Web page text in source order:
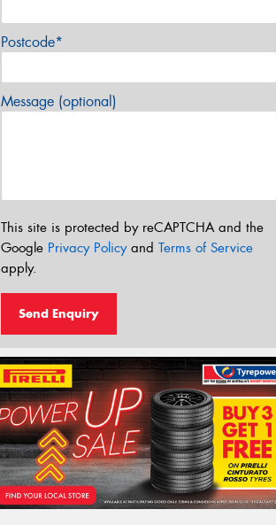
Postcode*
Message (optional)
This site is protected by reCAPTCHA and the
Google Privacy Policyand Terms of Service
apply.
Send Enquiry